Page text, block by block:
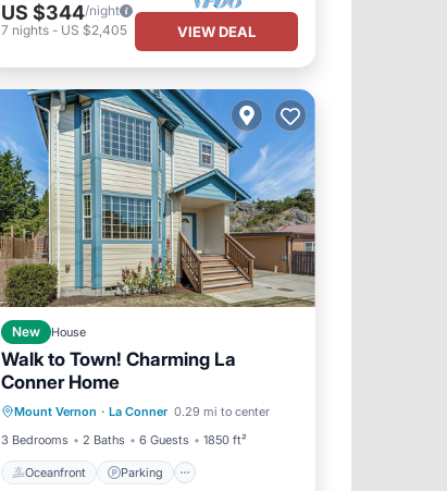
US $344/night
7 nights- US $2,405 VIEW DEAL
New House
Walk to Town! Charming La
Conner Home
Mount Vernon · La Conner 0.29 mi to center
3 Bedrooms
2 Baths 6 Guests 1850 ft²
Oceanfront Parking
Oceanfront
Ocean View
Balcony/Terrace